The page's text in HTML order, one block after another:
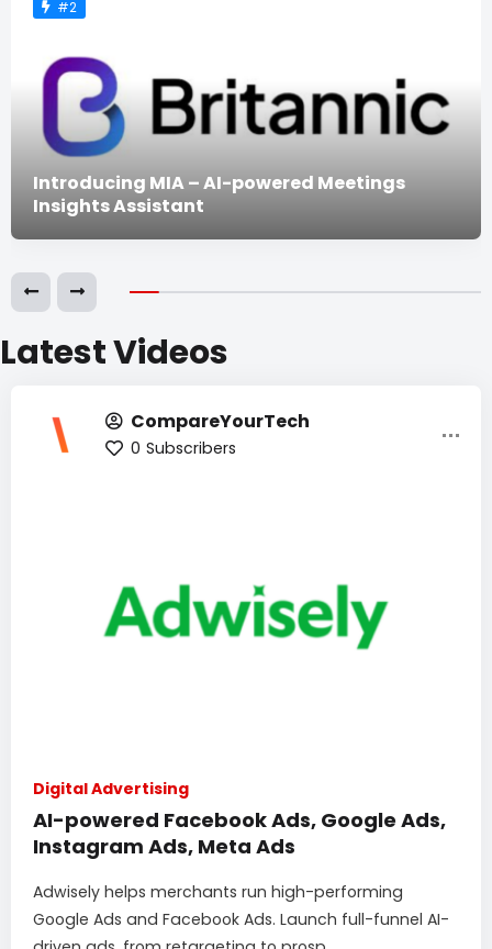
#2
Introducing MIA – AI-powered Meetings
Insights Assistant
Latest Videos
CompareYourTech
0 Subscribers
Digital Advertising
AI-powered Facebook Ads, Google Ads,
Instagram Ads, Meta Ads
Adwisely helps merchants run high-performing
Google Ads and Facebook Ads. Launch full-funnel AI-